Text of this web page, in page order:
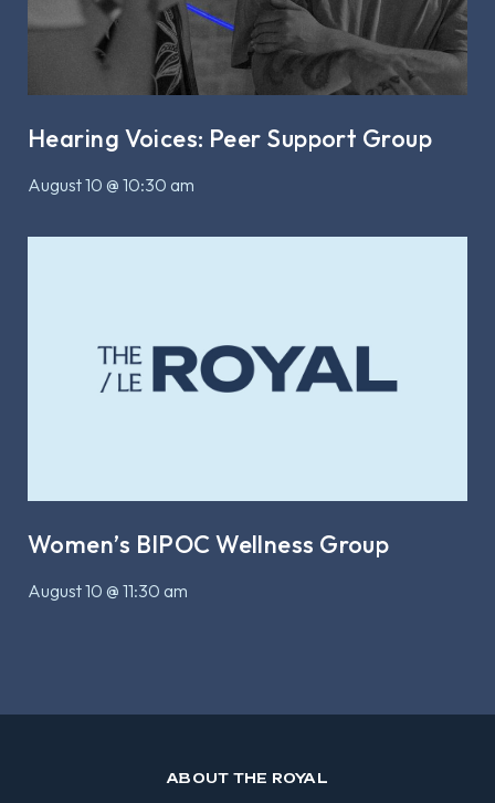
Hearing Voices: Peer Support Group
August 10 @ 10:30 am
Women’s BIPOC Wellness Group
August 10 @ 11:30 am
ABOUT THE ROYAL